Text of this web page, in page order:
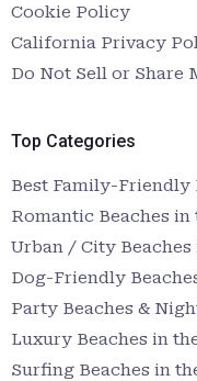
Cookie Policy
California Privacy
Do Not Sell or Share
Top Categories
Best Family-Friendly
Romantic Beaches in
Urban / City
Dog-Friendly
Party Beaches &
Luxury Beaches in
Surfing Beaches in